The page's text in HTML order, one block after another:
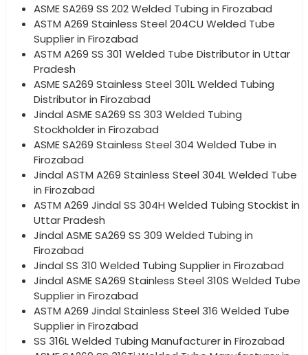
ASME SA269 SS 202 Welded Tubing in Firozabad
ASTM A269 Stainless Steel 204CU Welded Tube
Supplier in Firozabad
ASTM A269 SS 301 Welded Tube Distributor in Uttar
Pradesh
ASME SA269 Stainless Steel 301L Welded Tubing
Distributor in Firozabad
Jindal ASME SA269 SS 303 Welded Tubing
Stockholder in Firozabad
ASME SA269 Stainless Steel 304 Welded Tube in
Firozabad
Jindal ASTM A269 Stainless Steel 304L Welded Tube
in Firozabad
ASTM A269 Jindal SS 304H Welded Tubing Stockist in
Uttar Pradesh
Jindal ASME SA269 SS 309 Welded Tubing in
Firozabad
Jindal SS 310 Welded Tubing Supplier in Firozabad
Jindal ASME SA269 Stainless Steel 310S Welded Tube
Supplier in Firozabad
ASTM A269 Jindal Stainless Steel 316 Welded Tube
Supplier in Firozabad
SS 316L Welded Tubing Manufacturer in Firozabad